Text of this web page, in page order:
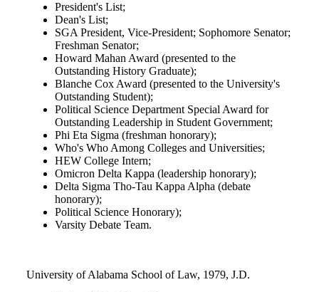
President's List;
Dean's List;
SGA President, Vice-President; Sophomore Senator;
Freshman Senator;
Howard Mahan Award (presented to the
Outstanding History Graduate);
Blanche Cox Award (presented to the University's
Outstanding Student);
Political Science Department Special Award for
Outstanding Leadership in Student Government;
Phi Eta Sigma (freshman honorary);
Who's Who Among Colleges and Universities;
HEW College Intern;
Omicron Delta Kappa (leadership honorary);
Delta Sigma Tho-Tau Kappa Alpha (debate
honorary);
Political Science Honorary);
Varsity Debate Team.
University of Alabama School of Law, 1979, J.D.